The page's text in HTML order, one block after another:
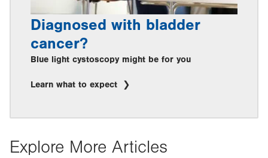
Diagnosed with bladder
cancer?
Blue light cystoscopy might be for you
Learn what to expect
Explore More Articles